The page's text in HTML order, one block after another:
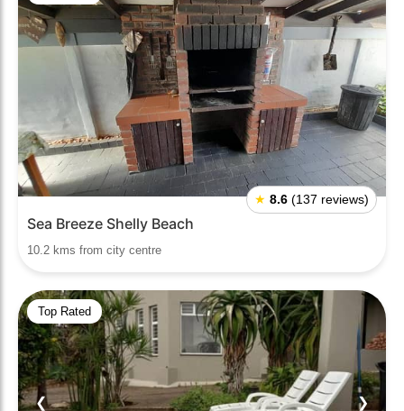
★ 8.6 (137 reviews)
Sea Breeze Shelly Beach
10.2 kms from city centre
Top Rated
❮ ❯